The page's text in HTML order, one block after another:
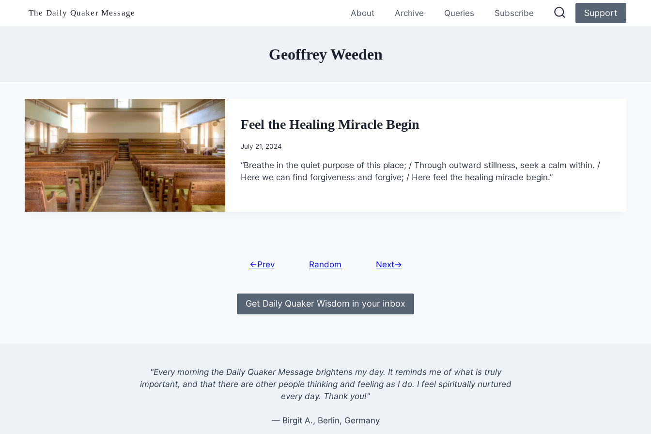
The Daily Quaker Message About Archive Queries Subscribe Support
Geoffrey Weeden
Feel the Healing Miracle Begin
July 21, 2024
“Breathe in the quiet purpose of this place; / Through outward stillness, seek a calm within. /
Here we can find forgiveness and forgive; / Here feel the healing miracle begin.”
←Prev Random Next→
Get Daily Quaker Wisdom in your inbox
"Every morning the Daily Quaker Message brightens my day. It reminds me of what is truly
important, and that there are other people thinking and feeling as I do. I feel spiritually nurtured
every day. Thank you!"
— Birgit A., Berlin, Germany